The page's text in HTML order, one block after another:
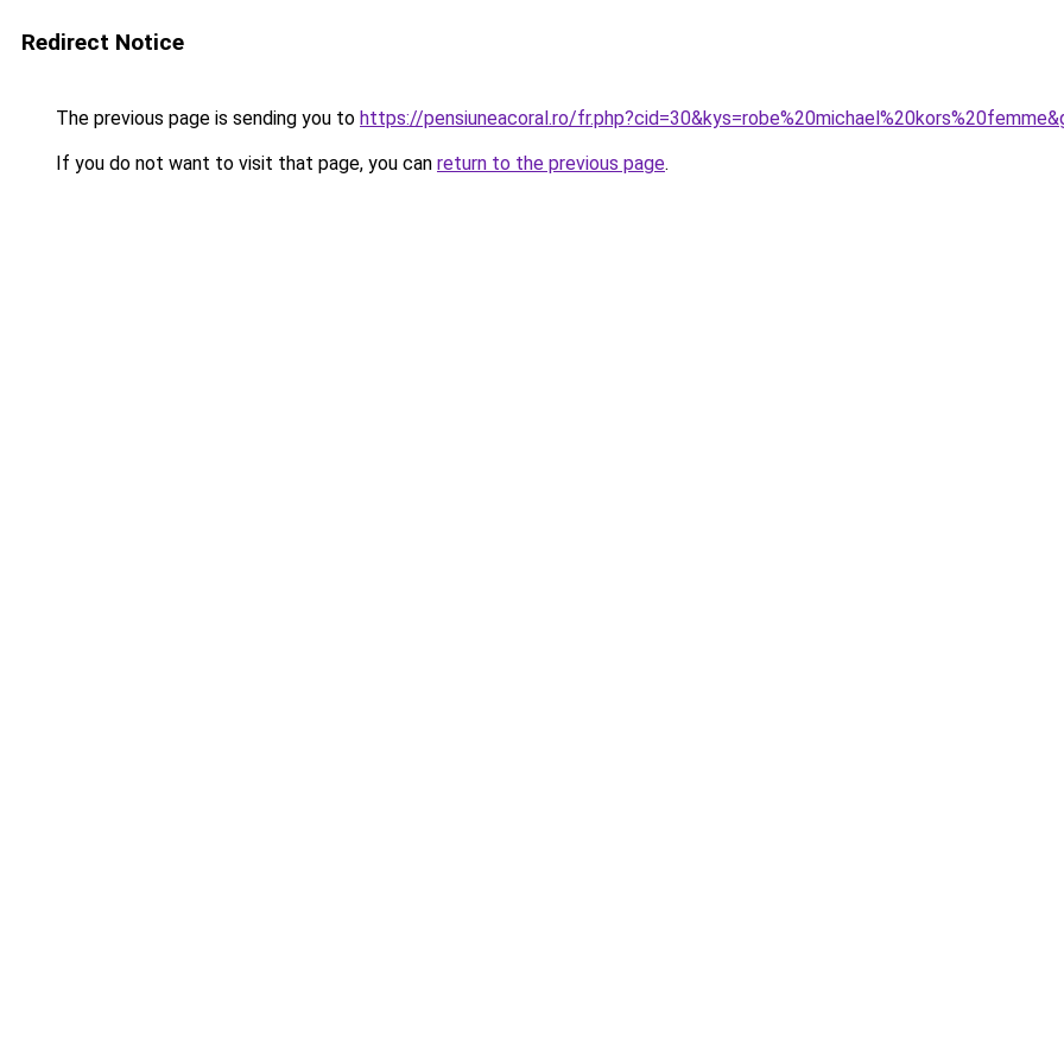
Redirect Notice
The previous page is sending you to https://pensiuneacoral.ro/
If you do not want to visit that page, you can return to the previous page.